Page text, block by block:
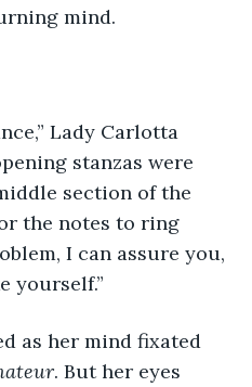
mind.
Lady Carlotta
stanzas were
section of the
the notes to ring
I can assure you,
yourself.”
as her mind fixated
. But her eyes